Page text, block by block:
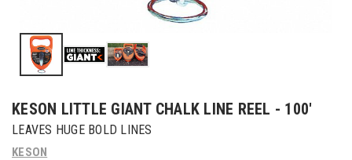
KESON LITTLE GIANT CHALK LINE REEL - 100'
LEAVES HUGE BOLD LINES
KESON